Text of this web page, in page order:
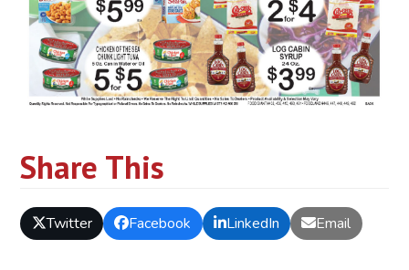
Share This
Twitter Facebook LinkedIn Email